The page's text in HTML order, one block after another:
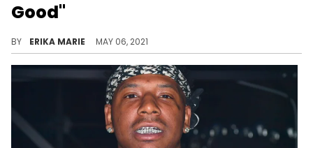
Good"
BY ERIKA MARIE MAY 06, 2021